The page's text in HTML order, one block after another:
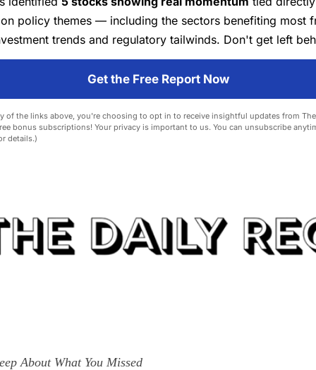
policy themes — including the sectors benefiting most
trends and regulatory tailwinds. Don't get left
Get the Free Report Now
of the links above, you're choosing to opt in to receive insightful updates from
bonus subscriptions! Your privacy is important to us. You can unsubscribe
details.)
About What You Missed